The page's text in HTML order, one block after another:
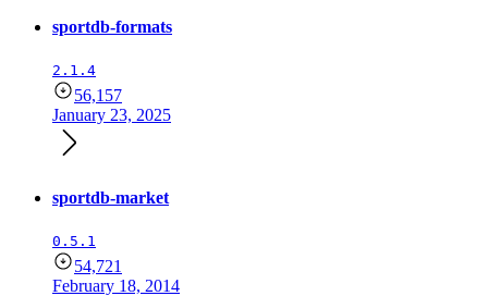
sportdb-formats
2.1.4
56,157
January 23, 2025
sportdb-market
0.5.1
54,721
February 18, 2014